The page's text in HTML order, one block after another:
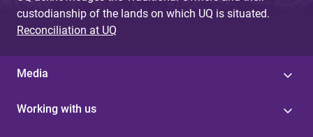
custodianship of the lands on which UQ is situated.
Reconciliation at UQ
Media
Working with us